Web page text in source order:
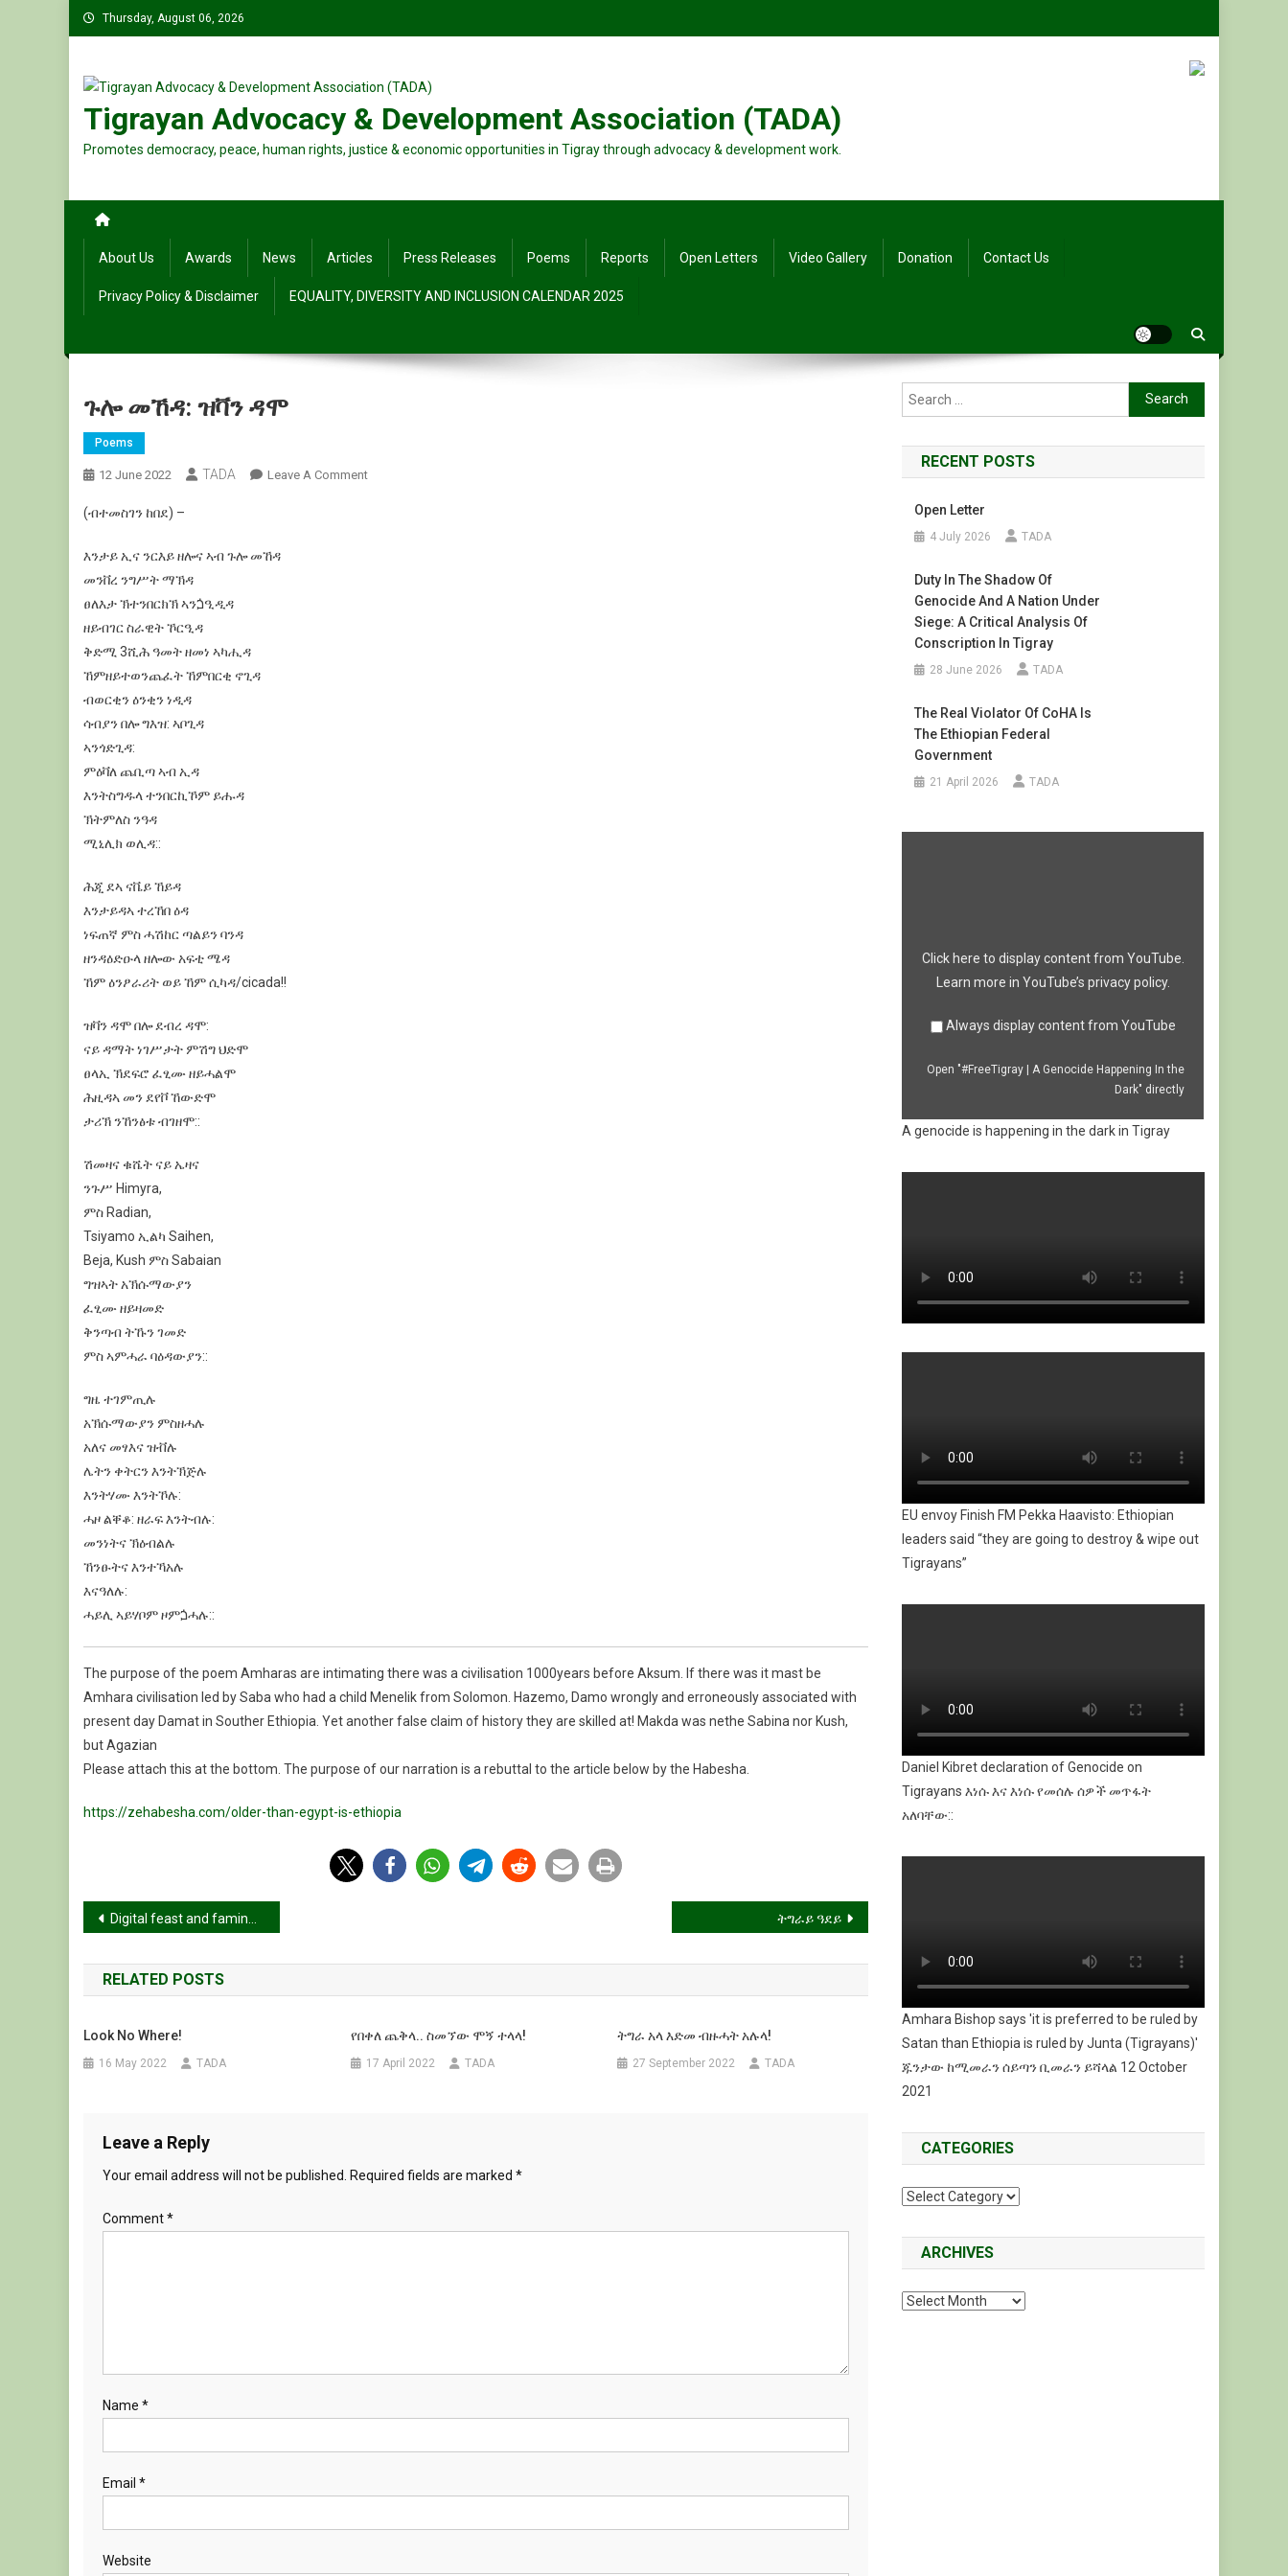
Skip
to
Thursday, August 06, 2026
Tigrayan Advocacy & Development Association (TADA)
Promotes democracy, peace, human rights, justice & economic opportunities in Tigray through advocacy & development work.
About Us Awards News Articles Press Releases Poems Reports Open Letters Video Gallery Donation Contact Us
Privacy Policy & Disclaimer EQUALITY, DIVERSITY AND INCLUSION CALENDAR 2025
ጉሎ መኸዳ: ዝቫን ዳሞ
Poems
12 June 2022 TADA Leave A CommentOn
(ብተመስገን ከበደ) –
እንታይኢናንርእይዘሎናኣብጉሎመኸዳ
መንቨረ ንግሥትማኽዳ
ፀለእታኽተንበርክኽኣንጏዒዲዳ
ዘይብገርስራዊትኾርዒዳ
ቅድሚ 3ሺሕ ዓመትዘመነ ኣካሒዳ
ኸምዘይተወንጨፈትኸምበርቂ ኖጊዳ
ብወርቂን ዕንቂንነዲዳ
ሳብያንበሎግእዝ: ኣቦጊዳ
ኣንጎድጊዳ:
ምዕቫለ ጨቢጣኣብኢዳ
እንትስግዱላተንበርኪኾም ይሑዳ
ኽትምለስንዓዳ
ሚኒሊክ ወሊዳ::
ሕጂ ደኣ ናቬይኸይዳ
እንታይዳኣተረኸበ ዕዳ
ነፍጠኛ ምስሓሽከር ጣልይንባንዳ
ዘንዳዕድዑላዘሎውአፍቲሜዳ
ኸም ዕንፆራሪት ወይኸምሲካዳ/cicada!!
ዝቫንዳሞበሎደብረ ዳሞ:
ናይዳማትነገሥታት ምሽግህድሞ
ፀላኢ ኽደፍሮ ፈፂሙዘይሓልሞ
ሕዚዳኣመንደየቮኸውድሞ
ታሪኽንኸንፅቱብገዘሞ::
ሽመዛና ቁሼት ናይኤዛና
ንጉሥ Himyra,
ምስ Radian,
Tsiyamo ኢልካ Saihen,
Beja, Kush ምስSabaian
ግዝኣትአኽሱማውያን
ፈፂሙዘይዛመድ
ቅንጣብትኹንገመድ
ምስኣምሓራ ባዕዳውያን::
ግዜ ተገምጢሉ
አኽሱማውያን ምስዘሓሉ
አለናመፃእናዝቭሉ
ሌትን ቀትርንእንትኽጅሉ
እንትሃሙእንትኾሉ:
ሓዞልቐቆ: ዘራፍእንትብሉ:
መንነትናኽዕብልሉ
ኸንፁትናእንተኻአሉ
እናዓለሉ:
ሓይሊ ኣይሃቦምዞምጏሓሉ::
The purpose of the poem Amharas are intimating there was a civilisation 1000years before Aksum. If there was it mast be
Amhara civilisation led by Saba who had a child Menelik from Solomon. Hazemo, Damo wrongly and erroneously associated with
present day Damat in Souther Ethiopia. Yet another false claim of history they are skilled at! Makda was nethe Sabina nor Kush,
but Agazian
Please attach this at the bottom. The purpose of our narration is a rebuttal to the article below by the Habesha.
https://zehabesha.com/older-than-egypt-is-ethiopia
Post
navigation
Digital feast and famine: Digital technologies and humanitarian law in food security, starvation and famine risk in Tigray ትግራይ ዓደይ
RELATED POSTS
Look No Where!
16 May 2022 TADA
የበቀለ ጨቅላ.. ስመኘው ሞኝ ተላላ!
17 April 2022 TADA
ትግራ አላ እድመ ብዙሓት አሉላ!
27 September 2022 TADA
Leave a Reply
Your email address will not be published. Required fields are marked *
Comment*
Name *
Email *
Website
Search
for:
RECENT POSTS
Open Letter
4 July 2026 TADA
Duty In The Shadow Of
Genocide And A Nation Under
Siege: A Critical Analysis Of
Conscription In Tigray
28 June 2026 TADA
The Real Violator Of CoHA Is
The Ethiopian Federal
Government
21 April 2026 TADA
Display
YouTube
Click here to display content from YouTube.
Learn more in YouTube’s privacy policy.
Always display content from YouTube
Open "#FreeTigray | A Genocide Happening In the
Dark" directly
A genocide is happening in the dark in Tigray
EU envoy Finish FM Pekka Haavisto: Ethiopian
leaders said “they are going to destroy & wipe out
Tigrayans”
Daniel Kibret declaration of Genocide on
Tigrayans እነሱ እና እነሱ የመሰሉ ሰዎች መጥፋት
አለባቸው::
Amhara Bishop says 'it is preferred to be ruled by
Satan than Ethiopia is ruled by Junta (Tigrayans)'
ጁንታው ከሚመራን ሰይጣን ቢመራን ይሻላል 12 October
2021
CATEGORIES
Categories
ARCHIVES
Archives